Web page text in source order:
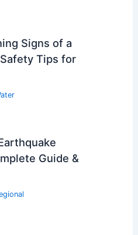
Signs of a
Tips for
Guide &